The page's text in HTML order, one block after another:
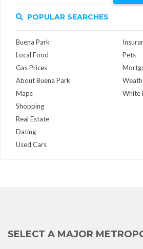
POPULAR SEARCHES
Buena Park
Local Food
Gas Prices
About Buena Park
Maps
Pets
White
Shopping
Real Estate
Dating
Used Cars
SELECT A MAJOR